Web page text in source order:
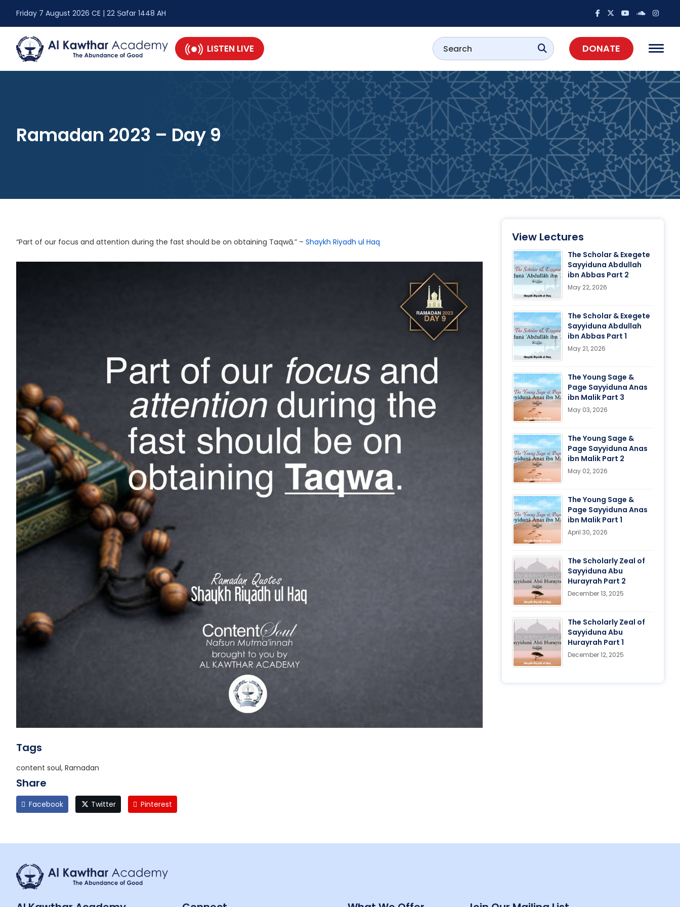
Friday 7 August 2026 CE | 22 Ṣafar 1448 AH
LISTEN LIVE DONATE
Ramadan 2023 – Day 9
“Part of our focus and attention during the fast should be on obtaining Taqwā.” – Shaykh Riyadh ul Haq
Tags
content soul, Ramadan
Share
Facebook Twitter Pinterest
View Lectures
The Scholar & Exegete
Sayyiduna Abdullah
ibn Abbas Part 2
May 22, 2026
The Scholar & Exegete
Sayyiduna Abdullah
ibn Abbas Part 1
May 21, 2026
The Young Sage &
Page Sayyiduna Anas
ibn Malik Part 3
May 03, 2026
The Young Sage &
Page Sayyiduna Anas
ibn Malik Part 2
May 02, 2026
The Young Sage &
Page Sayyiduna Anas
ibn Malik Part 1
April 30, 2026
The Scholarly Zeal of
Sayyiduna Abu
Hurayrah Part 2
December 13, 2025
The Scholarly Zeal of
Sayyiduna Abu
Hurayrah Part 1
December 12, 2025